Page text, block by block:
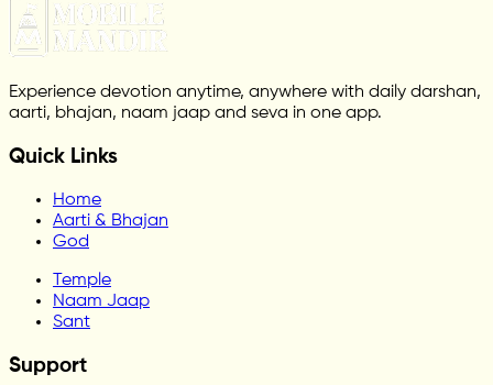
Experience devotion anytime, anywhere with daily darshan,
aarti, bhajan, naam jaap and seva in one app.
Quick Links
Home
Aarti & Bhajan
God
Temple
Naam Jaap
Sant
Support